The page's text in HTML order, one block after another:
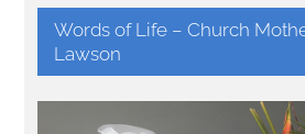
Words of Life – Church
Lawson